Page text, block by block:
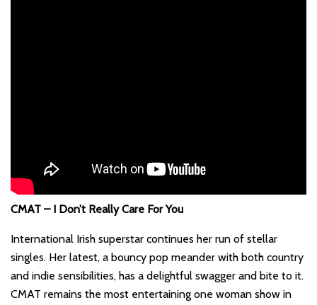
CMAT – I Don’t Really Care For You
International Irish superstar continues her run of stellar
singles. Her latest, a bouncy pop meander with both country
and indie sensibilities, has a delightful swagger and bite to it.
CMAT remains the most entertaining one woman show in